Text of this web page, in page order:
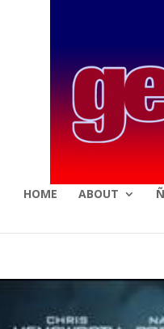
HOME ABOUT